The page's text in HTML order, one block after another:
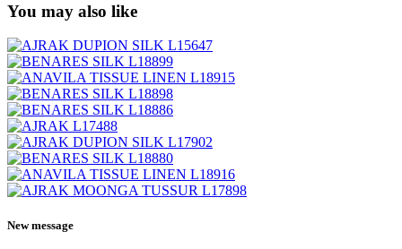
You may also like
New message